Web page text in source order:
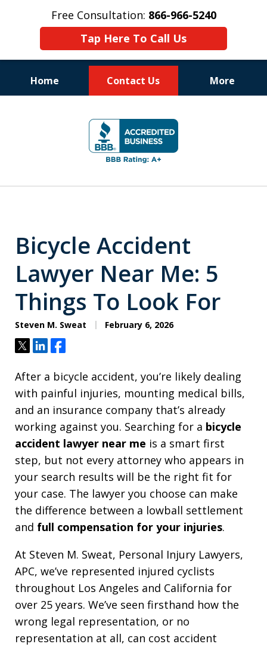
Free Consultation: 866-966-5240
Tap Here To Call Us
Home Contact Us More
Consistent Success
for Over 30 Years
Bicycle Accident
Lawyer Near Me: 5
Things To Look For
Steven M. Sweat February 6, 2026
TweetShareShare
After a bicycle accident, you’re likely dealing
with painful injuries, mounting medical bills,
and an insurance company that’s already
working against you. Searching for a bicycle
accident lawyer near me is a smart first
step, but not every attorney who appears in
your search results will be the right fit for
your case. The lawyer you choose can make
the difference between a lowball settlement
and full compensation for your injuries.
At Steven M. Sweat, Personal Injury Lawyers,
APC, we’ve represented injured cyclists
throughout Los Angeles and California for
over 25 years. We’ve seen firsthand how the
wrong legal representation, or no
representation at all, can cost accident